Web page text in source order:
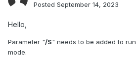
Posted September 14, 2023
Hello,
Parameter "/S" needs to be added to
mode.